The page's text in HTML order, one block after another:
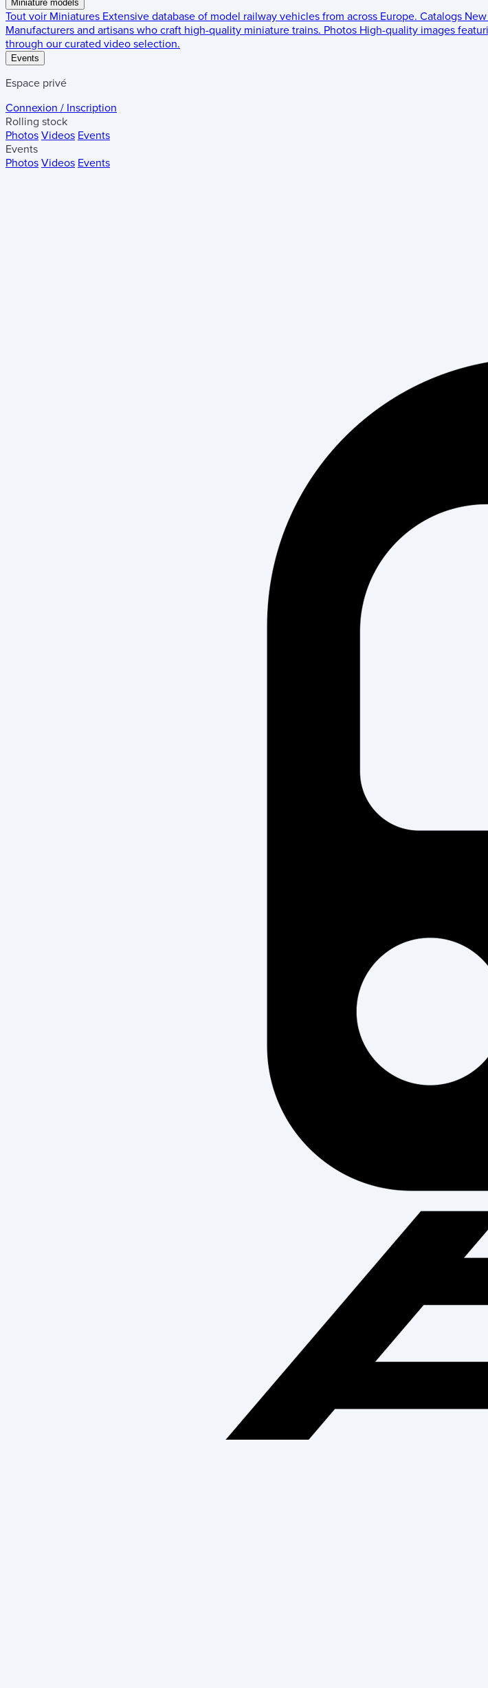
Miniature models
Tout voir Miniatures Extensive database of model railway vehicles from across Europe. Catalogs
Manufacturers and artisans who craft high-quality miniature trains. Photos High-quality images
through our curated video selection.
Events
Espace privé
Connexion / Inscription
Rolling stock
Photos Videos Events
Events
Photos Videos Events